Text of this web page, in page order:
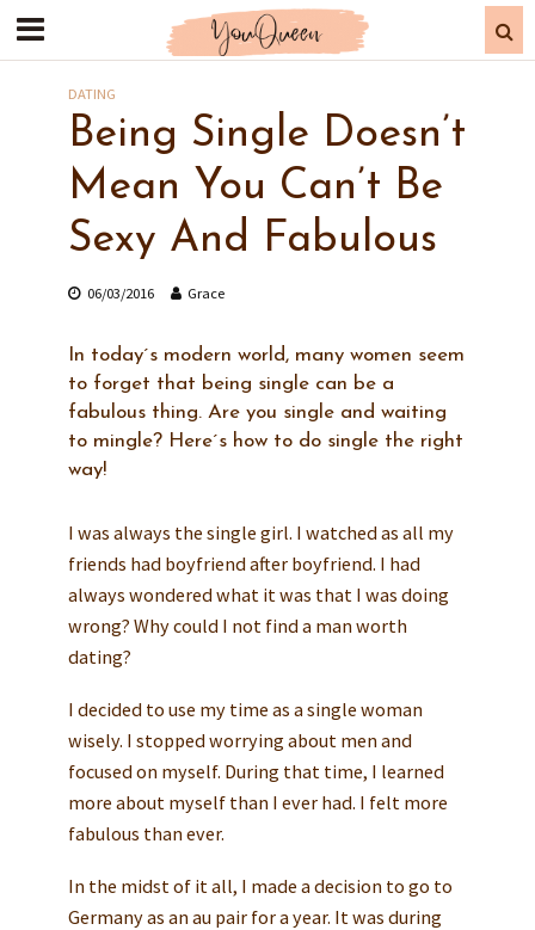
DATING
Being Single Doesn’t
Mean You Can’t Be
Sexy And Fabulous
06/03/2016 Grace
In today´s modern world, many women seem
to forget that being single can be a
fabulous thing. Are you single and waiting
to mingle? Here´s how to do single the right
way!
I was always the single girl. I watched as all my
friends had boyfriend after boyfriend. I had
always wondered what it was that I was doing
wrong? Why could I not find a man worth
dating?
I decided to use my time as a single woman
wisely. I stopped worrying about men and
focused on myself. During that time, I learned
more about myself than I ever had. I felt more
fabulous than ever.
In the midst of it all, I made a decision to go to
Germany as an au pair for a year. It was during